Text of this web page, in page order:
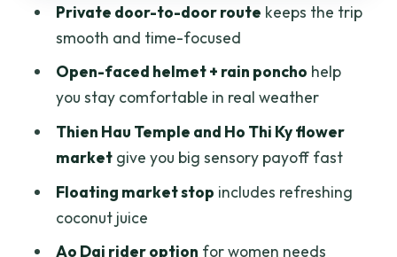
Floating market stop: coconut juice and
District 4 spring roll vermicelli in the
smallest district
Food, helmets, rain ponchos, and
accident insurance
Ao Dai riders option: timing and what to
plan
Private door-to-door route keeps the trip
smooth and time-focused
Open-faced helmet + rain poncho help
you stay comfortable in real weather
Thien Hau Temple and Ho Thi Ky flower
marketgive you big sensory payoff fast
Floating market stop includes refreshing
coconut juice
Ao Dai rider option for women needs